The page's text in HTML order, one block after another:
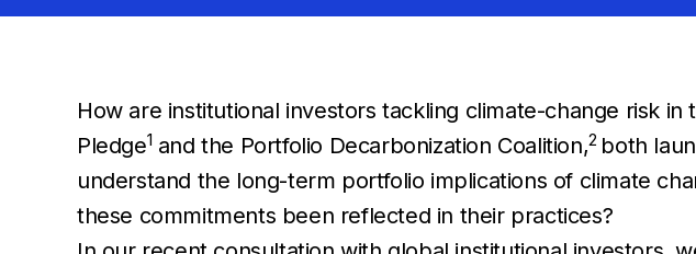
How are institutional investors tackling climate-change risk
Pledge1 and the Portfolio Decarbonization Coalition,2 both
understand the long-term portfolio implications of climate
these commitments been reflected in their practices?